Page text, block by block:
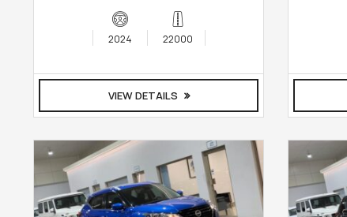
2024 22000
VIEW DETAILS